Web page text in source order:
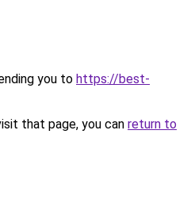
you to https://best-
that page, you can return to